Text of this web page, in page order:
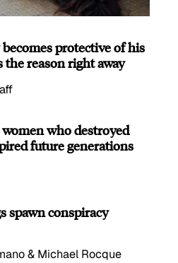
becomes protective of his
reason right away
women who destroyed
future generations
spawn conspiracy
& Michael Rocque